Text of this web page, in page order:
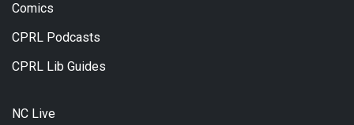
Comics
CPRL Podcasts
CPRL Lib Guides
NC Live